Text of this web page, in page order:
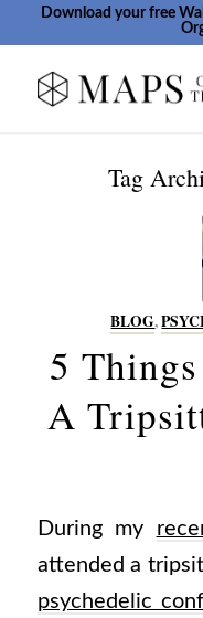
Download your free
Tag
BLOG,
5
A
During my
attended a
psychedelic